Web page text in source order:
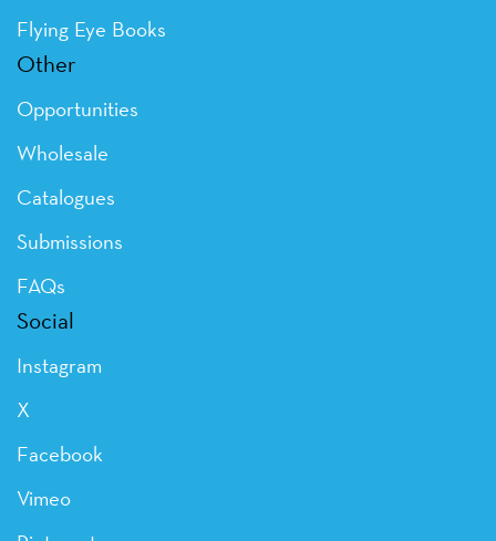
Flying Eye Books
Other
Opportunities
Wholesale
Catalogues
Submissions
FAQs
Social
Instagram
X
Facebook
Vimeo